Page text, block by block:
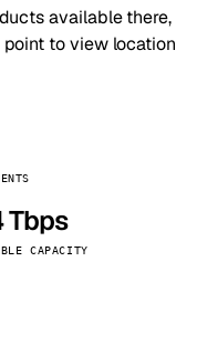
available there,
to view location
Tbps
CAPACITY